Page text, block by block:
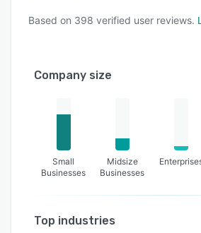
Based on 398 verified user reviews.
Company size
Small
Businesses
Midsize
Businesses
Top industries